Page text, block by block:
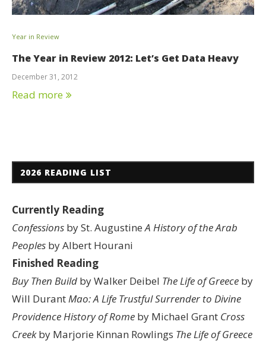
Year in Review
The Year in Review 2012: Let’s Get Data Heavy
December 31, 2012
Read more
2026 READING LIST
Currently Reading
Confessions by St. AugustineA History of the Arab
Peoples by Albert Hourani
Finished Reading
Buy Then Build by Walker Deibel The Life of Greece by
Will DurantMao: A Life Trustful Surrender to Divine
ProvidenceHistory of Rome by Michael Grant Cross
Creekby Marjorie Kinnan Rowlings The Life of Greece